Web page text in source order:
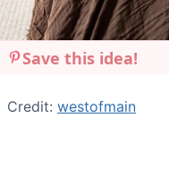
Save this idea!
Credit: westofmain